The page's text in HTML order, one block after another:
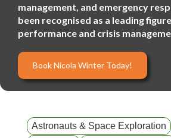
management, and emergency
been recognised as a leading
performance and crisis
Book Nicola Winter Today!
Astronauts & Space Exploration